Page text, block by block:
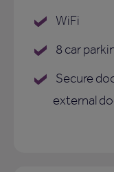
WiFi
8 car
Secure
external